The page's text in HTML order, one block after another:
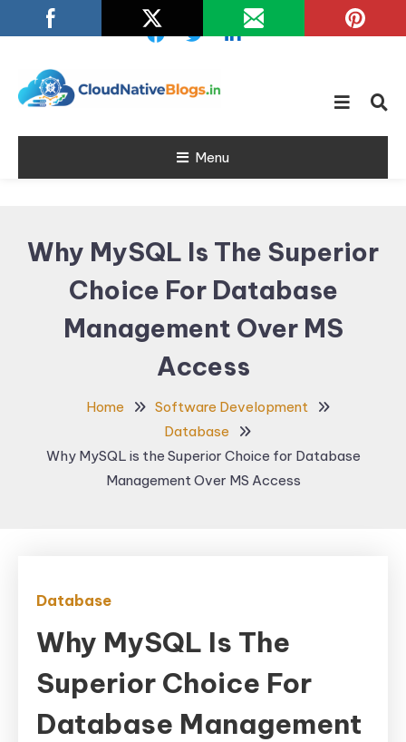
To
Cloud Native
Blogs
Learn about Cloud Native
Menu
Why MySQL Is The Superior
Choice For Database
Management Over MS
Access
Home
Software Development
Database
Why MySQL is the Superior Choice for Database
Management Over MS Access
Database
Why MySQL Is The
Superior Choice For
Database Management